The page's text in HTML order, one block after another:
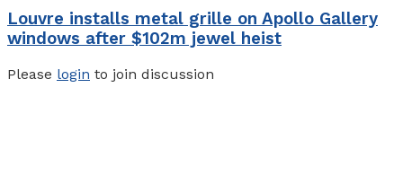
Louvre installs metal grille on Apollo Gallery
windows after $102m jewel heist
Please login to join discussion